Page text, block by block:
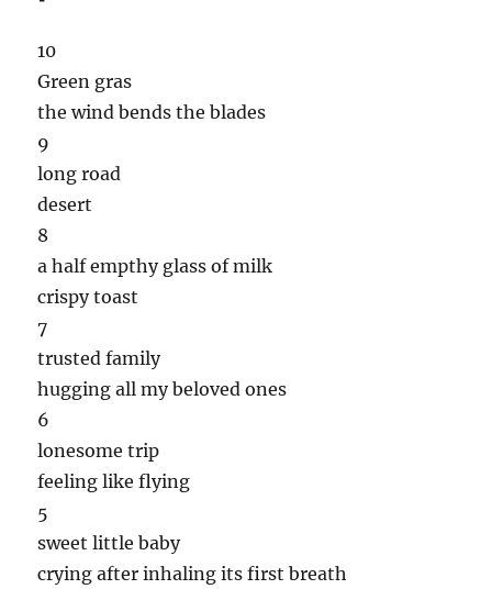
10
Green gras
the wind bends the blades
9
long road
desert
8
a half empthy glass of milk
crispy toast
7
trusted family
hugging all my beloved ones
6
lonesome trip
feeling like flying
5
sweet little baby
crying after inhaling its first breath